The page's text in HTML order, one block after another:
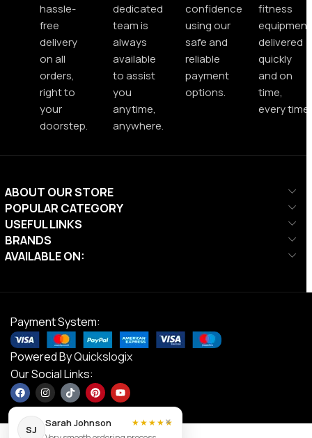
hassle-
free
delivery
on all
orders,
right to
your
doorstep.
dedicated
team is
always
available
to assist
you
anytime,
anywhere.
confidence
using our
safe and
reliable
payment
options.
fitness
equipment
delivered
quickly
and on
time,
every time.
ABOUT OUR STORE
POPULAR CATEGORY
USEFUL LINKS
BRANDS
AVAILABLE ON:
Payment System:
Powered ByQuickslogix
Our Social Links:
×
SJ
Sarah Johnson
★★★★★